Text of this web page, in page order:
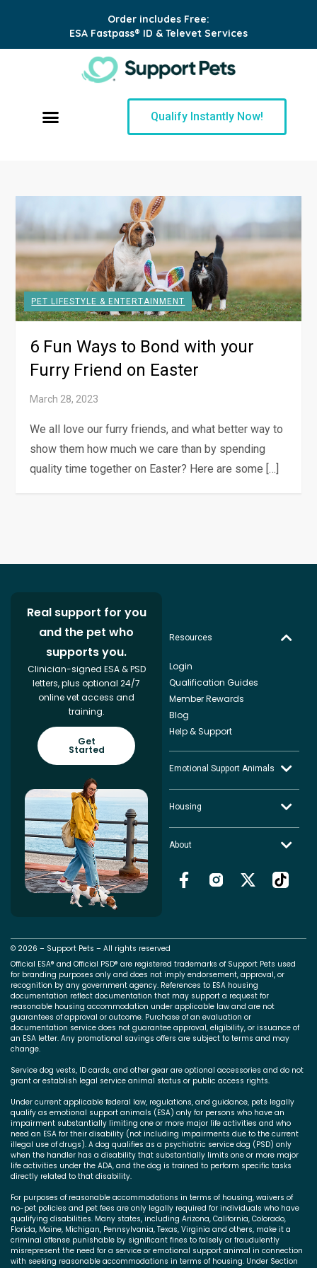
Order includes Free:
ESA Fastpass® ID & Televet Services
Qualify Instantly Now!
PET LIFESTYLE & ENTERTAINMENT
6 Fun Ways to Bond with your
Furry Friend on Easter
We all love our furry friends, and what better way to
show them how much we care than by spending
quality time together on Easter? Here are some […]
Real support for you
and the pet who
supports you.
Clinician-signed ESA & PSD
letters, plus optional 24/7
online vet access and
training.
Get
Started
Resources
Login
Qualification Guides
Member Rewards
Blog
Help & Support
Emotional Support Animals
Housing
About
© 2026 – Support Pets – All rights reserved
Official ESA® and Official PSD® are registered trademarks of Support Pets used
for branding purposes only and does not imply endorsement, approval, or
recognition by any government agency. References to ESA housing
documentation reflect documentation that may support a request for
reasonable housing accommodation under applicable law and are not
guarantees of approval or outcome. Purchase of an evaluation or
documentation service does not guarantee approval, eligibility, or issuance of
an ESA letter. Any promotional savings offers are subject to terms and may
change.
Service dog vests, ID cards, and other gear are optional accessories and do not
grant or establish legal service animal status or public access rights.
Under current applicable federal law, regulations, and guidance, pets legally
qualify as emotional support animals (ESA) only for persons who have an
impairment substantially limiting one or more major life activities and who
need an ESA for their disability (not including impairments due to the current
illegal use of drugs). A dog qualifies as a psychiatric service dog (PSD) only
when the handler has a disability that substantially limits one or more major
life activities under the ADA, and the dog is trained to perform specific tasks
directly related to that disability.
For purposes of reasonable accommodations in terms of housing, waivers of
no-pet policies and pet fees are only legally required for individuals who have
qualifying disabilities. Many states, including Arizona, California, Colorado,
Florida, Maine, Michigan, Pennsylvania, Texas, Virginia and others, make it a
criminal offense punishable by significant fines to falsely or fraudulently
misrepresent the need for a service or emotional support animal in connection
with seeking reasonable accommodations in terms of housing. Under Section